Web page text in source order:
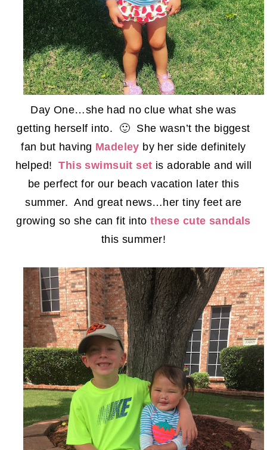
Day One…she had no clue what she was
getting herself into. 🙂 She wasn’t the biggest
fan but having Madeley by her side definitely
helped!This swimsuit set is adorable and will
be perfect for our beach vacation later this
summer. And great news…her tiny feet are
growing so she can fit intothese cute sandals
this summer!